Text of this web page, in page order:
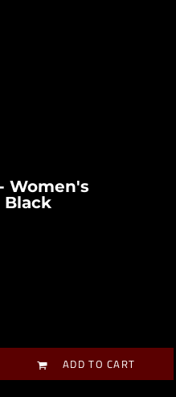
Women's
Black
ADD TO CART